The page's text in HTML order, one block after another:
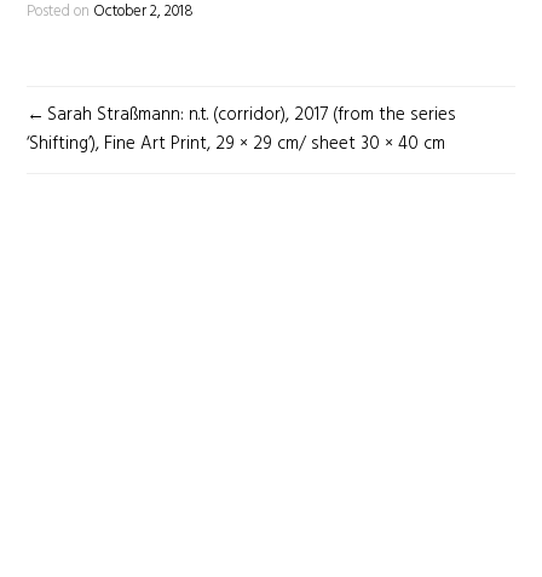
Posted on October 2, 2018
POST
NAVIGATION
Sarah Straßmann: n.t. (corridor), 2017 (from the series
‘Shifting’), Fine Art Print, 29 × 29 cm/ sheet 30 × 40 cm